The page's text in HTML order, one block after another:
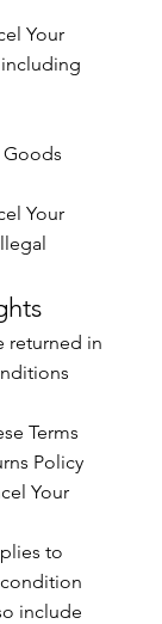
Your
Your
returned in
Terms
Policy
Your
to
include